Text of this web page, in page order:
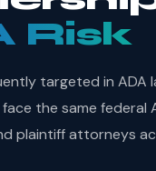
Risk
targeted in ADA
the same federal
plaintiff attorneys